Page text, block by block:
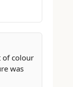
of colour
was